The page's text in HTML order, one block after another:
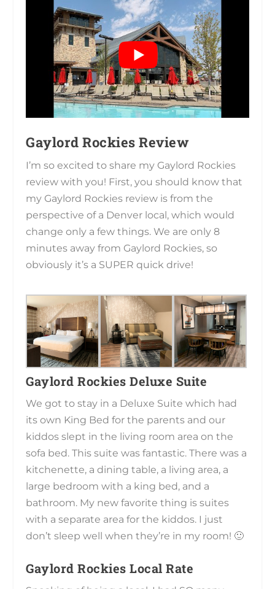
Gaylord Rockies Review
I’m so excited to share my Gaylord Rockies
review with you! First, you should know that
my Gaylord Rockies review is from the
perspective of a Denver local, which would
change only a few things. We are only 8
minutes away from Gaylord Rockies, so
obviously it’s a SUPER quick drive!
Gaylord Rockies Deluxe Suite
We got to stay in a Deluxe Suite which had
its own King Bed for the parents and our
kiddos slept in the living room area on the
sofa bed. This suite was fantastic. There was a
kitchenette, a dining table, a living area, a
large bedroom with a king bed, and a
bathroom. My new favorite thing is suites
with a separate area for the kiddos. I just
don’t sleep well when they’re in my room! 🙂
Gaylord Rockies Local Rate